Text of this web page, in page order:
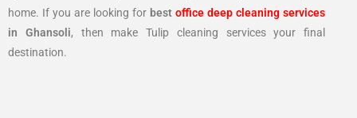
home. If you are looking for best office deep cleaning services
in Ghansoli, then make Tulip cleaning services your final
destination.